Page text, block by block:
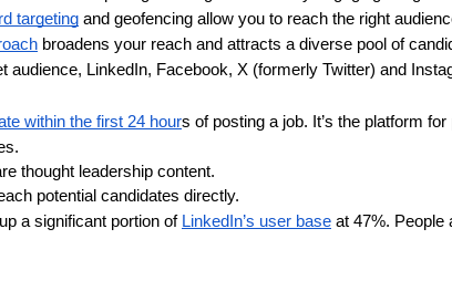
targeting and geofencing allow you to reach the right
broadens your reach and attracts a diverse pool of
audience, LinkedIn, Facebook, X (formerly Twitter) and
within the first 24 hours of posting a job. It’s the platform
thought leadership content.
potential candidates directly.
a significant portion of LinkedIn’s user base at 47%. People